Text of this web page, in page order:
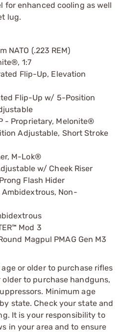
for enhanced cooling as well
lug.
NATO (.223 REM)
1:7
Flip-Up, Elevation
Flip-Up w/ 5-Position
- Proprietary, Melonite®
Adjustable, Short Stroke
M-Lok®
w/ Cheek Riser
Flash Hider
Ambidextrous, Non-
Mod 3
Magpul PMAG Gen M3
or older to purchase rifles
older to purchase handguns,
Minimum age
state. Check your state and
It is your responsibility to
in your area and to ensure